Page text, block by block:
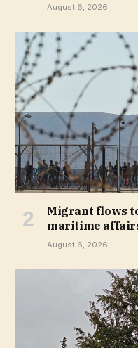
August 6, 2026
Migrant flows
maritime
August 6, 2026